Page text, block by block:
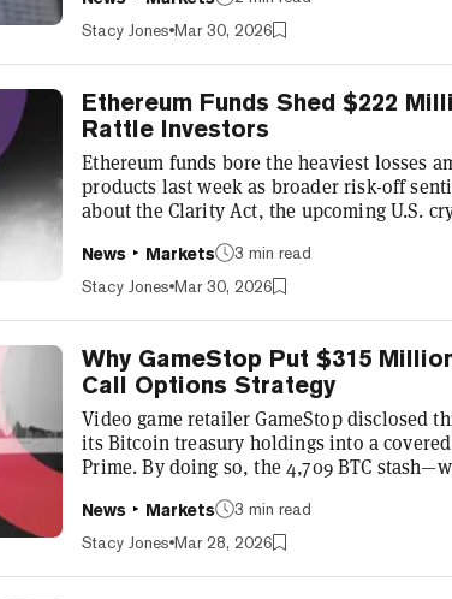
prediction markets, stablecoins,
Stacy Jones Mar 30, 2026
Ethereum Funds Shed $222
Rattle Investors
Ethereum funds bore the heaviest losses
products last week as broader risk-off
about the Clarity Act, the upcoming U.S.
in five weeks, according to CoinShares'
investment products shed $222 million,
News Markets
3 min read
Stacy Jones Mar 30, 2026
Why GameStop Put $315
Call Options Strategy
Video game retailer GameStop disclosed
its Bitcoin treasury holdings into a
Prime. By doing so, the 4,709 BTC
company's balance sheet. The
Bitcoin gains and losses flow through
News Markets
3 min read
Stacy Jones Mar 28, 2026